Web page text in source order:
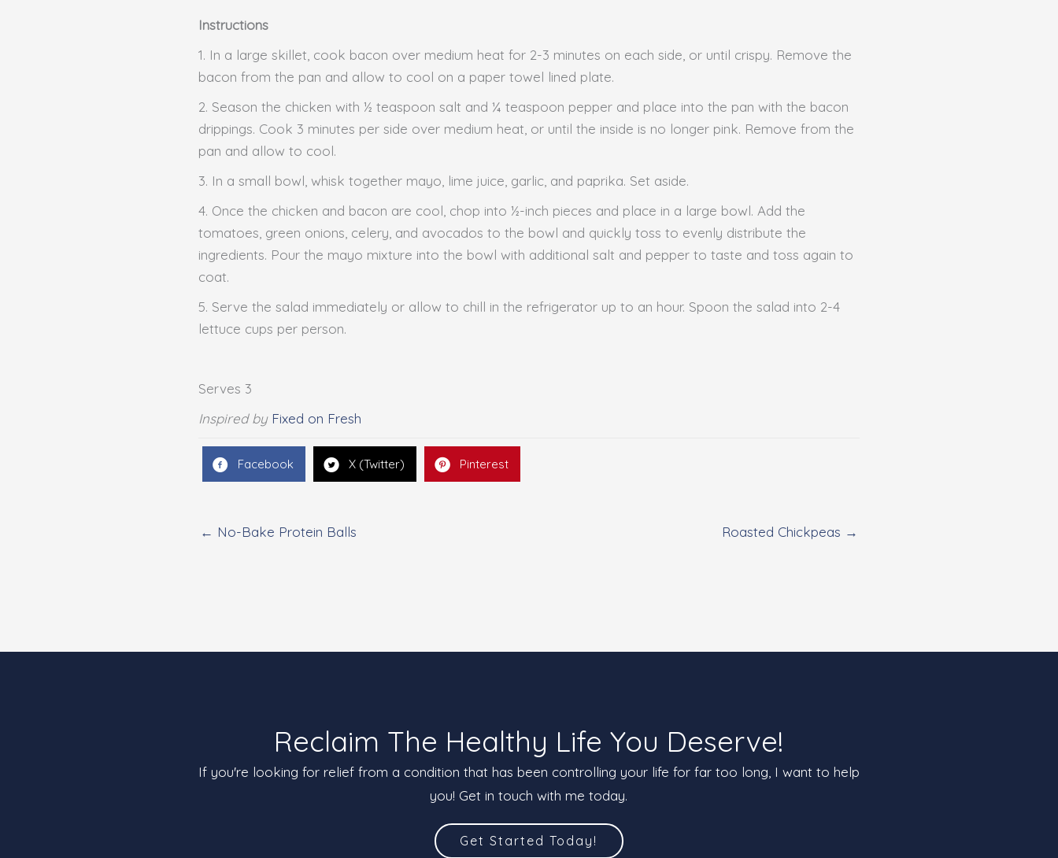
Instructions
1. In a large skillet, cook bacon over medium heat for 2-3 minutes on each side, or until crispy. Remove the
bacon from the pan and allow to cool on a paper towel lined plate.
2. Season the chicken with ½ teaspoon salt and ¼ teaspoon pepper and place into the pan with the bacon
drippings. Cook 3 minutes per side over medium heat, or until the inside is no longer pink. Remove from the
pan and allow to cool.
3. In a small bowl, whisk together mayo, lime juice, garlic, and paprika. Set aside.
4. Once the chicken and bacon are cool, chop into ½-inch pieces and place in a large bowl. Add the
tomatoes, green onions, celery, and avocados to the bowl and quickly toss to evenly distribute the
ingredients. Pour the mayo mixture into the bowl with additional salt and pepper to taste and toss again to
coat.
5. Serve the salad immediately or allow to chill in the refrigerator up to an hour. Spoon the salad into 2-4
lettuce cups per person.
Serves 3
Inspired by Fixed on Fresh
Facebook X (Twitter) Pinterest
← No-Bake Protein Balls Roasted Chickpeas →
Reclaim The Healthy Life You Deserve!
If you're looking for relief from a condition that has been controlling your life for far too long, I want to help
you! Get in touch with me today.
Get Started Today!